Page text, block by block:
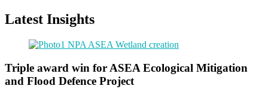
Latest Insights
Triple award win for ASEA Ecological Mitigation
and Flood Defence Project